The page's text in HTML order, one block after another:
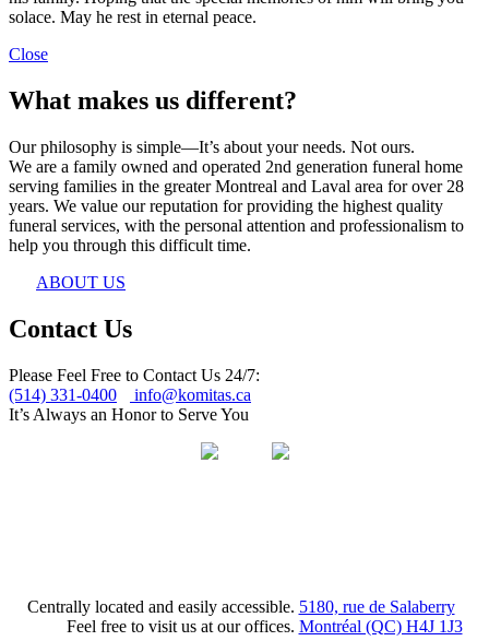
solace. May he rest in eternal peace.
Close
What makes us different?
Our philosophy is simple—It’s about your needs. Not ours.
We are a family owned and operated 2nd generation funeral home
serving families in the greater Montreal and Laval area for over 28
years. We value our reputation for providing the highest quality
funeral services, with the personal attention and professionalism to
help you through this difficult time.
ABOUT US
Contact Us
Please Feel Free to Contact Us 24/7:
(514) 331-0400
info@komitas.ca
It’s Always an Honor to Serve You
Centrally located and easily accessible.
Feel free to visit us at our offices.
5180, rue de Salaberry
Montréal (QC) H4J 1J3